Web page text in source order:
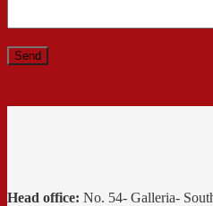
Head office: No. 54- Galleria-